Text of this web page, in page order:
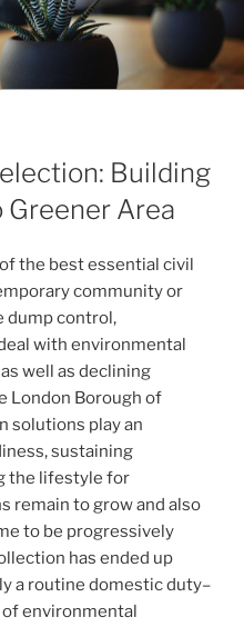
Building
Greener Area
the best essential civil
community or
dump control,
with environmental
well as declining
London Borough of
solutions play an
sustaining
the lifestyle for
remain to grow and also
to be progressively
has ended up
a routine domestic duty–
environmental